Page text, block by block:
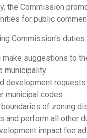
the Commission
for public
Commission's duties
make suggestions to
municipality
development
municipal codes
of zoning
and perform all other
impact fee